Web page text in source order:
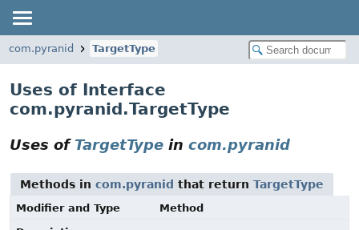
com.pyranid TargetType
Uses of Interface
com.pyranid.TargetType
Uses of TargetType in com.pyranid
Methods in com.pyranid that return TargetType
Modifier and Type
Method